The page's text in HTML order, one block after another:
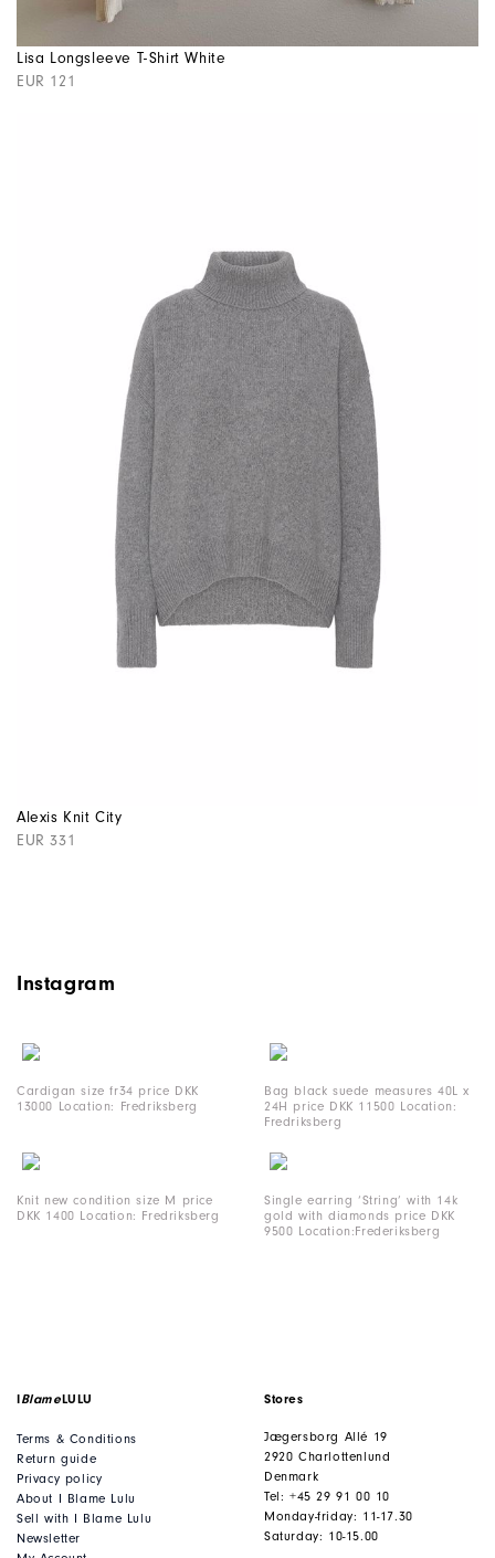
Lisa Longsleeve T-Shirt White
EUR 121
Alexis Knit City
EUR 331
Instagram
Cardigan size fr34 price DKK
13000 Location: Fredriksberg
Bag black suede measures 40L x
24H price DKK 11500 Location:
Fredriksberg
Knit new condition size M price
DKK 1400 Location: Fredriksberg
Single earring ‘String’ with 14k
gold with diamonds price DKK
9500 Location:Frederiksberg
IBlameLULU
Terms & Conditions
Return guide
Privacy policy
About I Blame Lulu
Sell with I Blame Lulu
Newsletter
Stores
Jægersborg Allé 19
2920 Charlottenlund
Denmark
Tel: +45 29 91 00 10
Monday-friday: 11-17.30
Saturday: 10-15.00